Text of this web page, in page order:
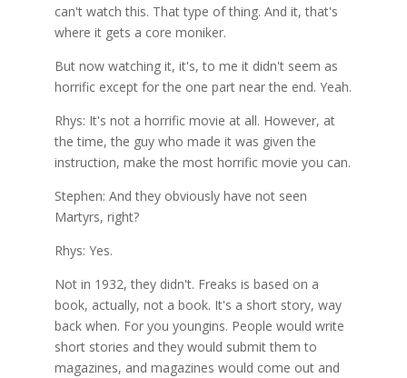
can't watch this. That type of thing. And it, that's
where it gets a core moniker.
But now watching it, it's, to me it didn't seem as
horrific except for the one part near the end. Yeah.
Rhys: It's not a horrific movie at all. However, at
the time, the guy who made it was given the
instruction, make the most horrific movie you can.
Stephen: And they obviously have not seen
Martyrs, right?
Rhys: Yes.
Not in 1932, they didn't. Freaks is based on a
book, actually, not a book. It's a short story, way
back when. For you youngins. People would write
short stories and they would submit them to
magazines, and magazines would come out and